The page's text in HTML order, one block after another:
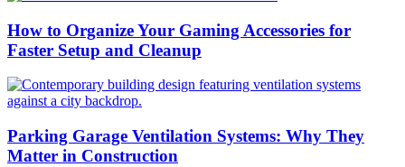
How to Organize Your Gaming Accessories for
Faster Setup and Cleanup
Parking Garage Ventilation Systems: Why They
Matter in Construction